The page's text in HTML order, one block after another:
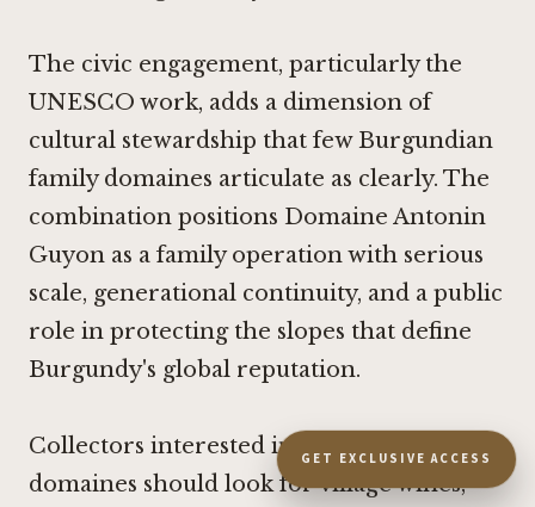
The civic engagement, particularly the
UNESCO work, adds a dimension of
cultural stewardship that few Burgundian
family domaines articulate as clearly. The
combination positions Domaine Antonin
Guyon as a family operation with serious
scale, generational continuity, and a public
role in protecting the slopes that define
Burgundy's global reputation.
Collectors interested in the Guyon
domaines should look for village wines,
GET EXCLUSIVE ACCESS